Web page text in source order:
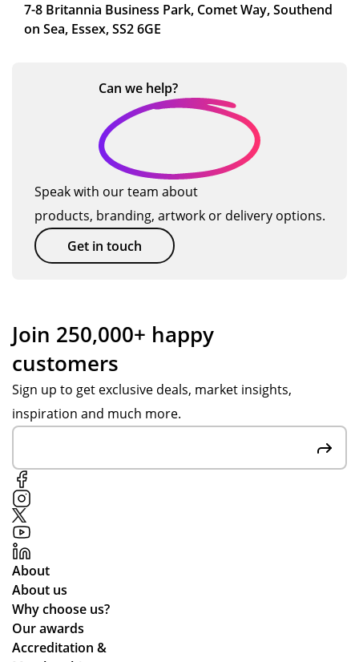
7-8 Britannia Business Park, Comet Way, Southend
on Sea, Essex, SS2 6GE
Can we help?
Speak with our team about
products, branding, artwork or delivery options.
Get in touch
Join 250,000+ happy
customers
Sign up to get exclusive deals, market insights,
inspiration and much more.
About
About us
Why choose us?
Our awards
Accreditation &